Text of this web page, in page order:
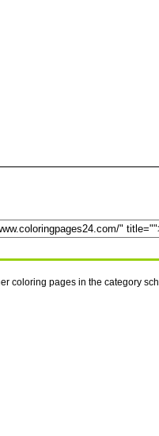
coloring pages in the category